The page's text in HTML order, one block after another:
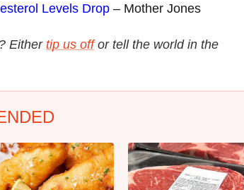
Levels Drop – Mother Jones
Either tip us off or tell the world in the